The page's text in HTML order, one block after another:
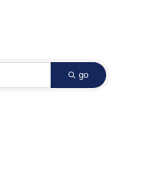
go